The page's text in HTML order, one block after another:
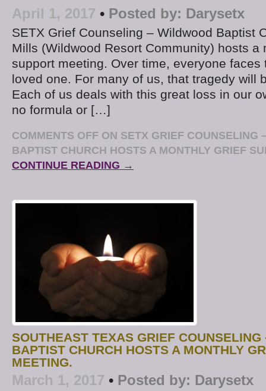
April 1, 2017 • Posted by: Darysetx
SETX Grief Counseling – Wildwood Baptist
Mills (Wildwood Resort Community) hosts a
support meeting. Over time, everyone faces
loved one. For many of us, that tragedy will
Each of us deals with this great loss in our
no formula or […]
COMMENTS OFF ON SETX GRIEF COUNSELING
BAPTIST CHURCH HOSTS A MONTHLY GRIEF
CONTINUE READING →
SOUTHEAST TEXAS GRIEF COUNSELING
BAPTIST CHURCH HOSTS A MONTHLY
MEETING.
March 1, 2017 • Posted by: Darysetx